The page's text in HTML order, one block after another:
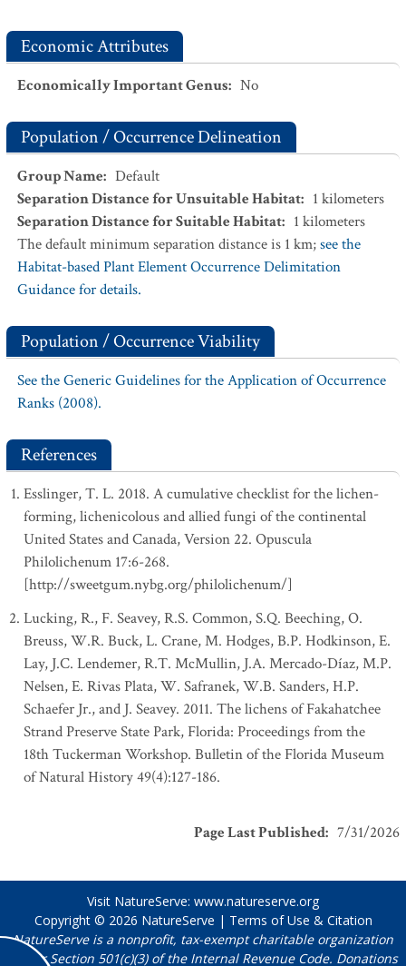
Economic Attributes
Economically Important Genus: No
Population / Occurrence Delineation
Group Name: Default
Separation Distance for Unsuitable Habitat: 1 kilometers
Separation Distance for Suitable Habitat: 1 kilometers
The default minimum separation distance is 1 km;see the
Habitat-based Plant Element Occurrence Delimitation
Guidance for details.
Population / Occurrence Viability
See the Generic Guidelines for the Application of Occurrence
Ranks (2008).
References
Esslinger, T. L. 2018. A cumulative checklist for the lichen-
forming, lichenicolous and allied fungi of the continental
United States and Canada, Version 22. Opuscula
Philolichenum 17:6-268.
[http://sweetgum.nybg.org/philolichenum/]
Lucking, R., F. Seavey, R.S. Common, S.Q. Beeching, O.
Breuss, W.R. Buck, L. Crane, M. Hodges, B.P. Hodkinson, E.
Lay, J.C. Lendemer, R.T. McMullin, J.A. Mercado-Díaz, M.P.
Nelsen, E. Rivas Plata, W. Safranek, W.B. Sanders, H.P.
Schaefer Jr., and J. Seavey. 2011. The lichens of Fakahatchee
Strand Preserve State Park, Florida: Proceedings from the
18th Tuckerman Workshop. Bulletin of the Florida Museum
of Natural History 49(4):127-186.
Page Last Published: 7/31/2026
Visit NatureServe: www.natureserve.org
Copyright © 2026 NatureServe | Terms of Use & Citation
NatureServe is a nonprofit, tax-exempt charitable organization
under Section 501(c)(3) of the Internal Revenue Code. Donations